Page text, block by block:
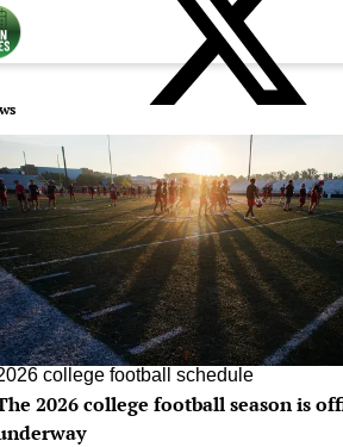
college football schedule
2026 college football season is